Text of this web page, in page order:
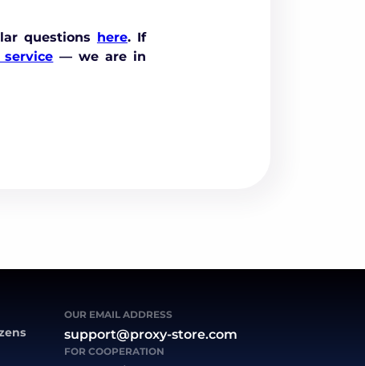
questions here. If
— we are in
OUR EMAIL ADDRESS
support@proxy-store.com
FOR COOPERATION